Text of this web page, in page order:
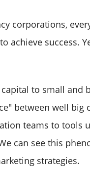
corporations,
achieve success.
to small and
between well big
teams to tools
can see this
strategies.